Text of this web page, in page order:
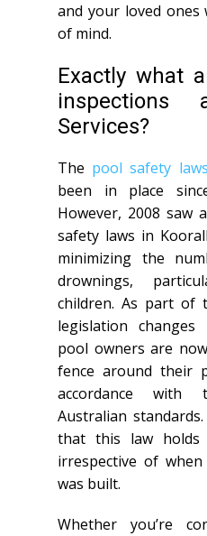
and your loved ones
of mind.
Exactly what
inspections
Services?
The pool safety
been in place
However, 2008 saw
safety laws in
minimizing the
drownings,
children. As part of
legislation
pool owners are
fence around their
accordance
Australian
that this law
irrespective of
was built.
Whether you’re